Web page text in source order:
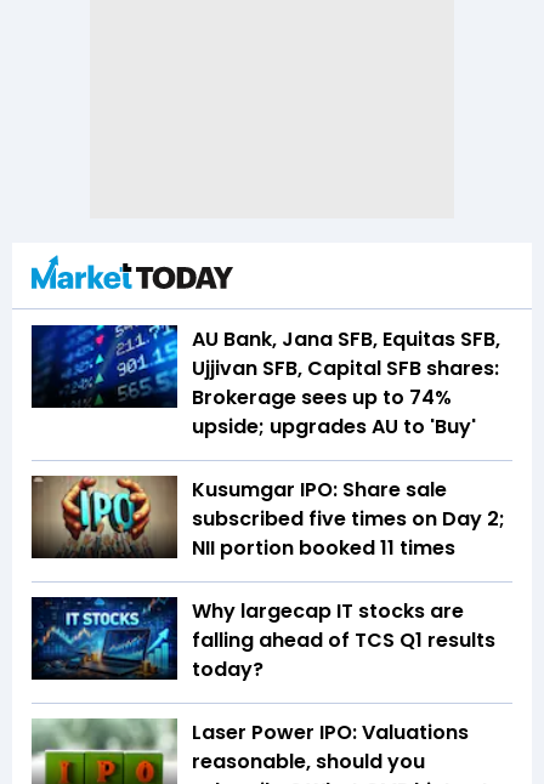
AU Bank, Jana SFB, Equitas SFB,
Ujjivan SFB, Capital SFB shares:
Brokerage sees up to 74%
upside; upgrades AU to 'Buy'
Kusumgar IPO: Share sale
subscribed five times on Day 2;
NII portion booked 11 times
Why largecap IT stocks are
falling ahead of TCS Q1 results
today?
Laser Power IPO: Valuations
reasonable, should you